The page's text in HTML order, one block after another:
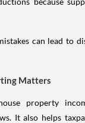
can lead to
Matters
property
It also helps